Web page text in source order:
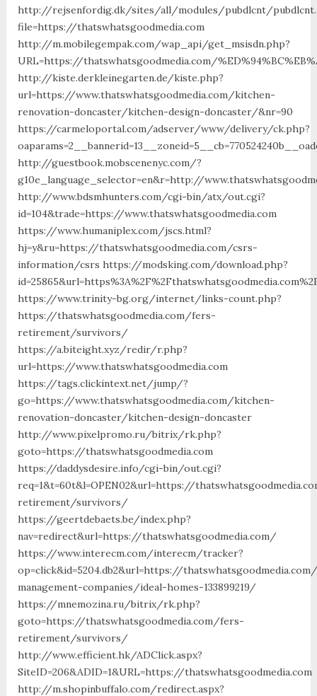
http://rejsenfordig.dk/sites/all/modules/pubdlcnt/
file=https://thatswhatsgoodmedia.com
http://m.mobilegempak.com/wap_api/get_msisdn.php?
URL=https://thatswhatsgoodmedia.com/
http://kiste.derkleinegarten.de/kiste.php?
url=https://www.thatswhatsgoodmedia.com/kitchen-
renovation-doncaster/kitchen-design-doncaster/&nr=90
https://carmeloportal.com/adserver/www/delivery/ck.php?
http://guestbook.mobscenenyc.com/?
g10e_language_selector=en&r=http://
http://www.bdsmhunters.com/cgi-bin/atx/out.cgi?
id=104&trade=https://www.thatswhatsgoodmedia.com
https://www.humaniplex.com/jscs.html?
hj=y&ru=https://thatswhatsgoodmedia.com/csrs-
information/csrs https://modsking.com/download.php?
https://www.trinity-bg.org/internet/links-count.php?
https://thatswhatsgoodmedia.com/fers-
retirement/survivors/
https://a.biteight.xyz/redir/r.php?
url=https://www.thatswhatsgoodmedia.com
https://tags.clickintext.net/jump/?
go=https://www.thatswhatsgoodmedia.com/kitchen-
renovation-doncaster/kitchen-design-doncaster
http://www.pixelpromo.ru/bitrix/rk.php?
goto=https://thatswhatsgoodmedia.com
https://daddysdesire.info/cgi-bin/out.cgi?
req=1&t=60t&l=OPEN02&url=https://
retirement/survivors/
https://geertdebaets.be/index.php?
nav=redirect&url=https://thatswhatsgoodmedia.com/
https://www.interecm.com/interecm/tracker?
op=click&id=5204.db2&url=https://
management-companies/ideal-homes-133899219/
https://mnemozina.ru/bitrix/rk.php?
goto=https://thatswhatsgoodmedia.com/fers-
retirement/survivors/
http://www.efficient.hk/ADClick.aspx?
SiteID=206&ADID=1&URL=https://thatswhatsgoodmedia.com
http://m.shopinbuffalo.com/redirect.aspx?